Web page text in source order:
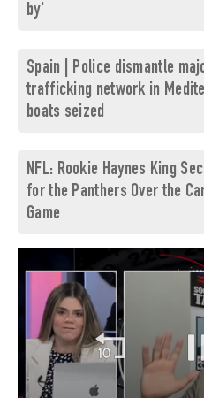
by'
Spain | Police dismantle
trafficking network in
boats seized
NFL: Rookie Haynes King
for the Panthers Over the
Game